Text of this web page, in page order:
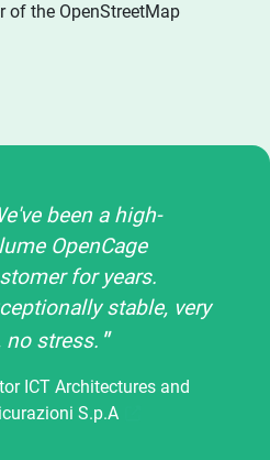
of the OpenStreetMap
been a high-
OpenCage
for years.
stable, very
no stress.
ICT Architectures and
S.p.A